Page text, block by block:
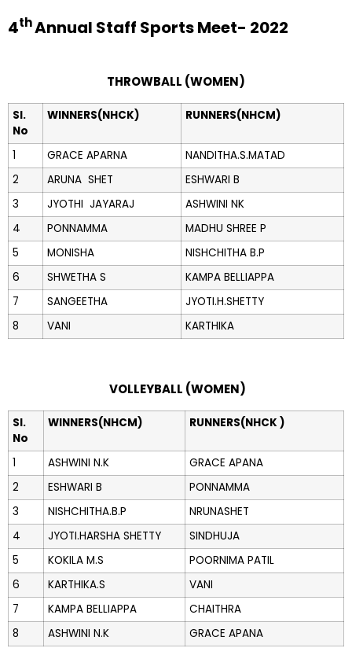
4thAnnual Staff Sports Meet- 2022
THROWBALL (WOMEN)
Sl.
No
WINNERS(NHCK) RUNNERS(NHCM)
1 GRACE APARNA
NANDITHA.S.MATAD
2
ARUNA SHET
ESHWARI B
3
JYOTHI JAYARAJ
ASHWINI NK
4
PONNAMMA
MADHU SHREE P
5
MONISHA
NISHCHITHA B.P
6
SHWETHA S
KAMPA BELLIAPPA
7
SANGEETHA
JYOTI.H.SHETTY
8
VANI KARTHIKA
VOLLEYBALL (WOMEN)
Sl.
No
WINNERS(NHCM) RUNNERS(NHCK )
1 ASHWINI N.K
GRACE APANA
2
ESHWARI B
PONNAMMA
3
NISHCHITHA.B.P
NRUNASHET
4
JYOTI.HARSHA SHETTY
SINDHUJA
5
KOKILA M.S
POORNIMA PATIL
6
KARTHIKA.S
VANI
7
KAMPA BELLIAPPA
CHAITHRA
8
ASHWINI N.K GRACE APANA